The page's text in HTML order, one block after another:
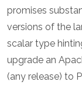
promises
versions of the
scalar type
upgrade an
(any release) to